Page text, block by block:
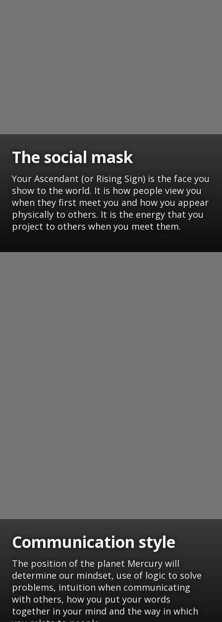
The social mask
Your Ascendant (or Rising Sign) is the face you
show to the world. It is how people view you
when they first meet you and how you appear
physically to others. It is the energy that you
project to others when you meet them.
Communication style
The position of the planet Mercury will
determine our mindset, use of logic to solve
problems, intuition when communicating
with others, how you put your words
together in your mind and the way in which